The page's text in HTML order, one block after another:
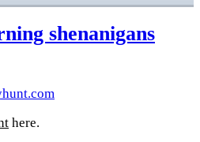
shenanigans
here.